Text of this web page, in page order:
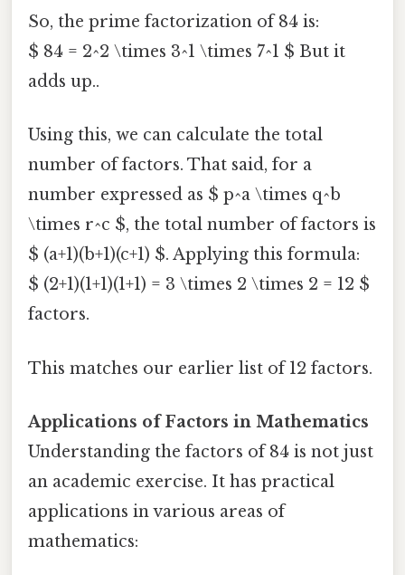
So, the prime factorization of 84 is:
$ 84 = 2^2 \times 3^1 \times 7^1 $ But it
adds up..
Using this, we can calculate the total
number of factors. That said, for a
number expressed as $ p^a \times q^b
\times r^c $, the total number of factors is
$ (a+1)(b+1)(c+1) $. Applying this formula:
$ (2+1)(1+1)(1+1) = 3 \times 2 \times 2 = 12 $
factors.
This matches our earlier list of 12 factors.
Applications of Factors in Mathematics
Understanding the factors of 84 is not just
an academic exercise. It has practical
applications in various areas of
mathematics: